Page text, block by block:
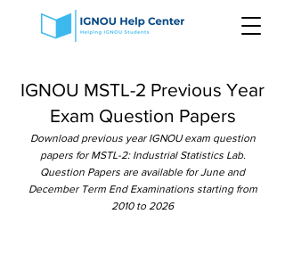
IGNOU MSTL-2 Previous Year
Exam Question Papers
Download previous year IGNOU exam question
papers for MSTL-2: Industrial Statistics Lab.
Question Papers are available for June and
December Term End Examinations starting from
2010 to 2026